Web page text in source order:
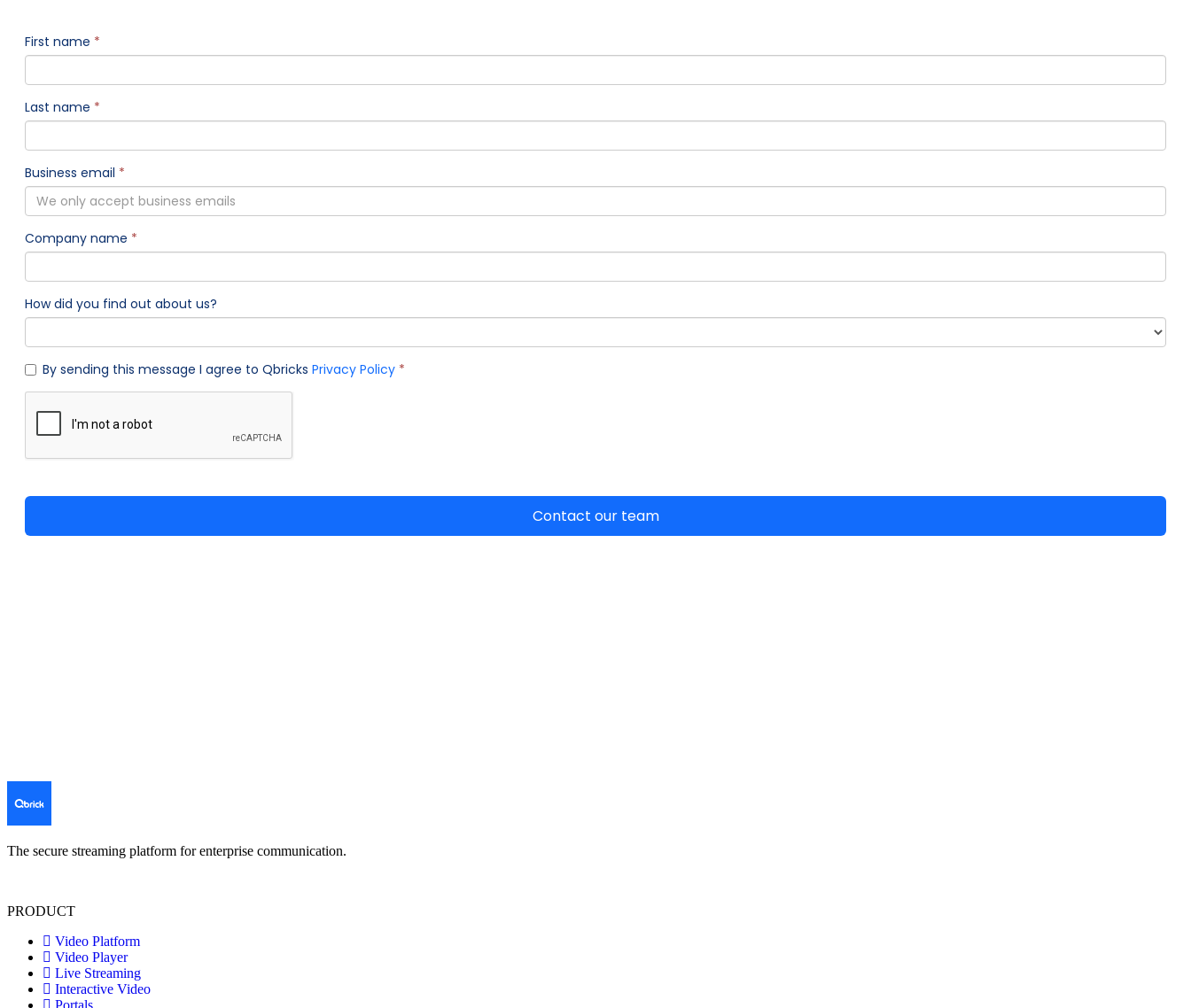
The secure streaming platform for enterprise communication.
PRODUCT
Video Platform
Video Player
Live Streaming
Interactive Video
Portals